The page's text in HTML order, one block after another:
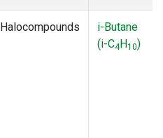
Halocompounds
i-Butane
(i-C4H10)